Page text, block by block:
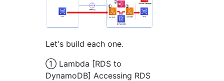
Let's build each one.
① Lambda [RDS to
DynamoDB] Accessing RDS